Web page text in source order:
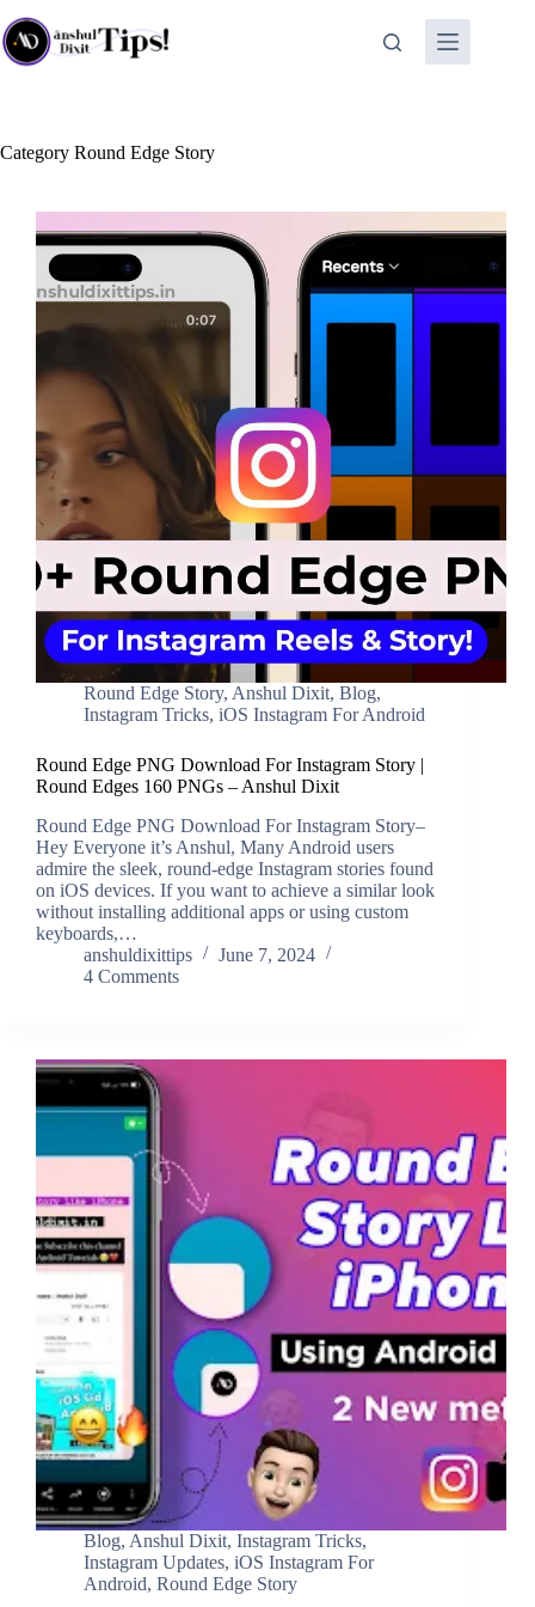
to
content
Category Round Edge Story
Round Edge Story, Anshul Dixit, Blog,
Instagram Tricks, iOS Instagram For Android
Round Edge PNG Download For Instagram Story |
Round Edges 160 PNGs – Anshul Dixit
Round Edge PNG Download For Instagram Story–
Hey Everyone it’s Anshul, Many Android users
admire the sleek, round-edge Instagram stories found
on iOS devices. If you want to achieve a similar look
without installing additional apps or using custom
keyboards,…
anshuldixittips
June 7, 2024
4 Comments
Blog, Anshul Dixit, Instagram Tricks,
Instagram Updates, iOS Instagram For
Android, Round Edge Story